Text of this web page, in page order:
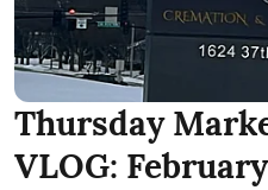
Thursday
VLOG: